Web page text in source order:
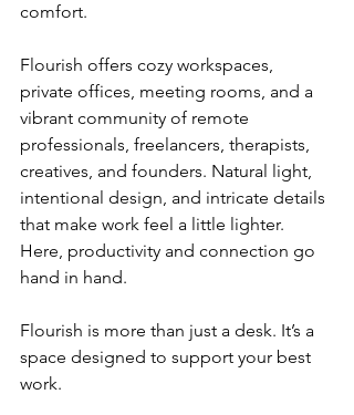
comfort.
Flourish offers cozy workspaces,
private offices, meeting rooms, and a
vibrant community of remote
professionals, freelancers, therapists,
creatives, and founders. Natural light,
intentional design, and intricate details
that make work feel a little lighter.
Here, productivity and connection go
hand in hand.
Flourish is more than just a desk. It’s a
space designed to support your best
work.